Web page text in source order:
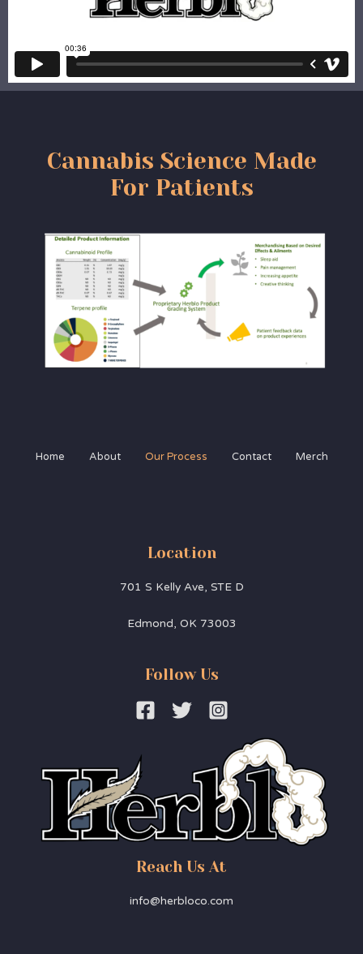
Cannabis Science Made
For Patients
Home About Our Process Contact Merch
Location
701 S Kelly Ave, STE D
Edmond, OK 73003
Follow Us
Reach Us At
info@herbloco.com